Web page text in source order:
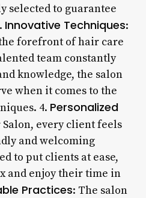
selected to guarantee
Innovative Techniques:
forefront of hair care
team constantly
knowledge, the salon
when it comes to the
4. Personalized
every client feels
and welcoming
to put clients at ease,
and enjoy their time in
Practices: The salon